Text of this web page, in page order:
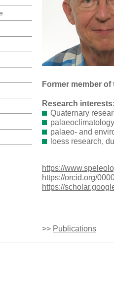
Former member of
Research interests:
Quaternary
palaeoclimatology
palaeo- and
loess research,
https://
https://orcid.org/
https://
>> Publications